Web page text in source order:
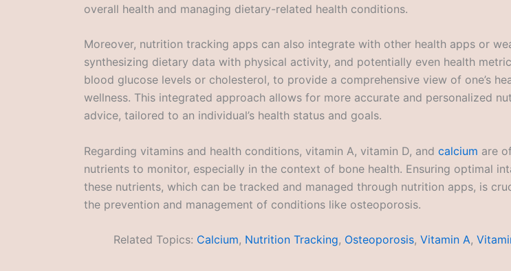
overall health and managing dietary-related health conditions.
Moreover, nutrition tracking apps can also integrate with other health apps or
synthesizing dietary data with physical activity, and potentially even health
blood glucose levels or cholesterol, to provide a comprehensive view of one’s
wellness. This integrated approach allows for more accurate and personalized
advice, tailored to an individual’s health status and goals.
Regarding vitamins and health conditions, vitamin A, vitamin D, and calcium are
nutrients to monitor, especially in the context of bone health. Ensuring optimal
these nutrients, which can be tracked and managed through nutrition apps, is
the prevention and management of conditions like osteoporosis.
Related Topics: Calcium, Nutrition Tracking, Osteoporosis, Vitamin A,